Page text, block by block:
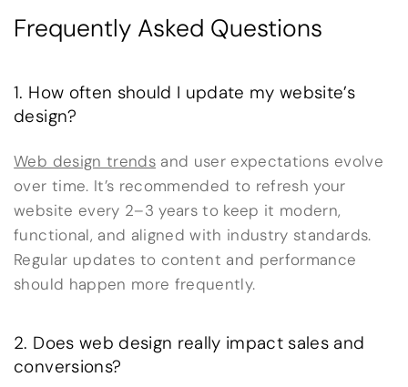
Frequently Asked Questions
1. How often should I update my website’s
design?
Web design trendsand user expectations evolve
over time. It’s recommended to refresh your
website every 2–3 years to keep it modern,
functional, and aligned with industry standards.
Regular updates to content and performance
should happen more frequently.
2. Does web design really impact sales and
conversions?